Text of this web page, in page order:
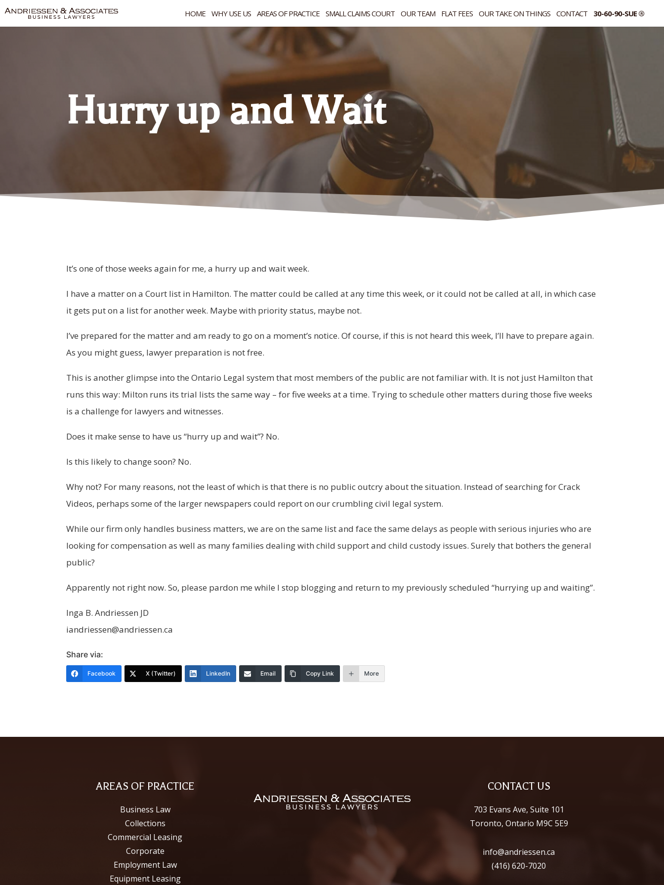
HOME WHY USE US AREAS OF PRACTICE SMALL CLAIMS COURT OUR TEAM FLAT FEES OUR TAKE ON THINGS CONTACT 30-60-90-SUE ®
Hurry up and Wait
It’s one of those weeks again for me, a hurry up and wait week.
I have a matter on a Court list in Hamilton. The matter could be called at any time this week, or it could not be called at all, in which case
it gets put on a list for another week. Maybe with priority status, maybe not.
I’ve prepared for the matter and am ready to go on a moment’s notice. Of course, if this is not heard this week, I’ll have to prepare again.
As you might guess, lawyer preparation is not free.
This is another glimpse into the Ontario Legal system that most members of the public are not familiar with. It is not just Hamilton that
runs this way: Milton runs its trial lists the same way – for five weeks at a time. Trying to schedule other matters during those five weeks
is a challenge for lawyers and witnesses.
Does it make sense to have us “hurry up and wait”? No.
Is this likely to change soon? No.
Why not? For many reasons, not the least of which is that there is no public outcry about the situation. Instead of searching for Crack
Videos, perhaps some of the larger newspapers could report on our crumbling civil legal system.
While our firm only handles business matters, we are on the same list and face the same delays as people with serious injuries who are
looking for compensation as well as many families dealing with child support and child custody issues. Surely that bothers the general
public?
Apparently not right now. So, please pardon me while I stop blogging and return to my previously scheduled “hurrying up and waiting”.
Inga B. Andriessen JD
iandriessen@andriessen.ca
Share via:
Facebook X (Twitter) LinkedIn Email Copy Link More
AREAS OF PRACTICE
Business Law
Collections
Commercial Leasing
Corporate
Employment Law
Equipment Leasing
CONTACT US
703 Evans Ave, Suite 101
Toronto, Ontario M9C 5E9
info@andriessen.ca
(416) 620-7020